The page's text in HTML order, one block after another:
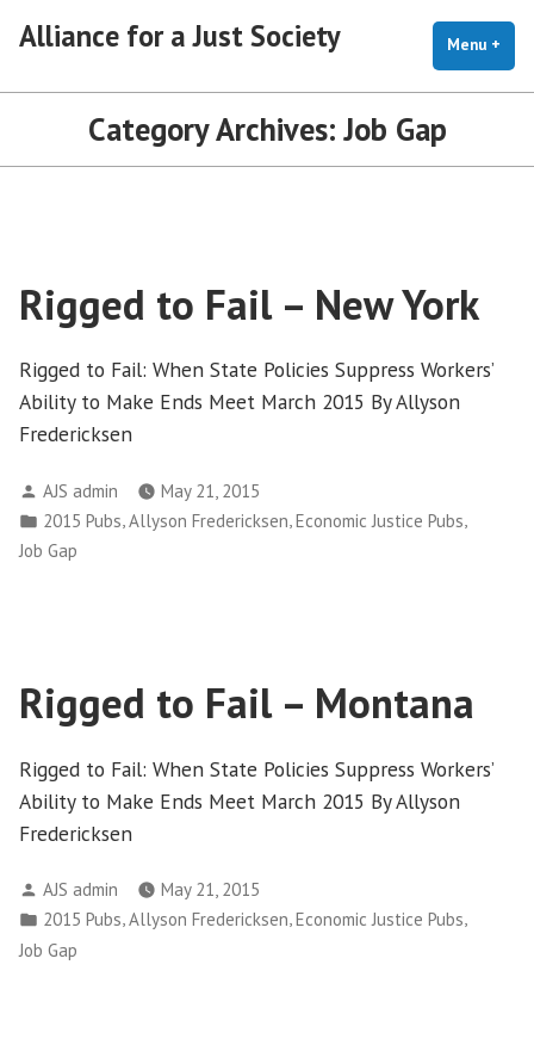
Alliance for a Just Society Menu +
Category Archives:Job Gap
Rigged to Fail – New York
Rigged to Fail: When State Policies Suppress Workers’
Ability to Make Ends Meet March 2015 By Allyson
Fredericksen
Posted
by
AJS admin
May 21, 2015
Posted
in
2015 Pubs,Allyson Fredericksen,Economic Justice Pubs,
Job Gap
Rigged to Fail – Montana
Rigged to Fail: When State Policies Suppress Workers’
Ability to Make Ends Meet March 2015 By Allyson
Fredericksen
Posted
by
AJS admin
May 21, 2015
Posted
in
2015 Pubs,Allyson Fredericksen,Economic Justice Pubs,
Job Gap